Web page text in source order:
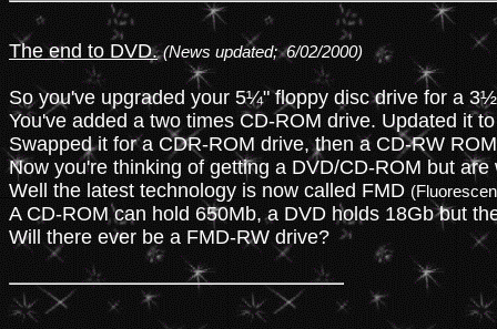
The end to DVD. (News updated;  6/02/2000)
So you've upgraded your 5¼" floppy disc drive for a
You've added a two times CD-ROM drive. Updated it
Swapped it for a CDR-ROM drive, then a CD-RW
Now you're thinking of getting a DVD/CD-ROM but
Well the latest technology is now called FMD
A CD-ROM can hold 650Mb, a DVD holds 18Gb but
Will there ever be a FMD-RW drive?